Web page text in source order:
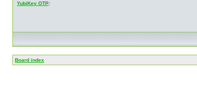
YubiKey OTP:
Board index